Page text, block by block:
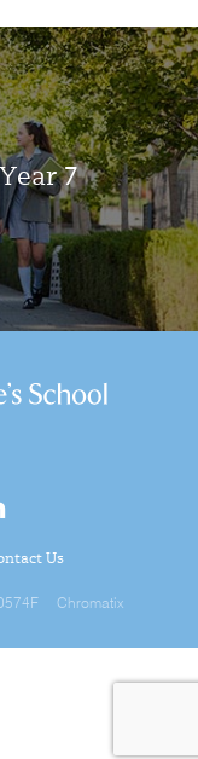
7
Us
Chromatix